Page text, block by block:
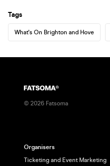
Tags
What's On Brighton and Hove
© 2026 Fatsoma
Organisers
Ticketing and Event Marketing